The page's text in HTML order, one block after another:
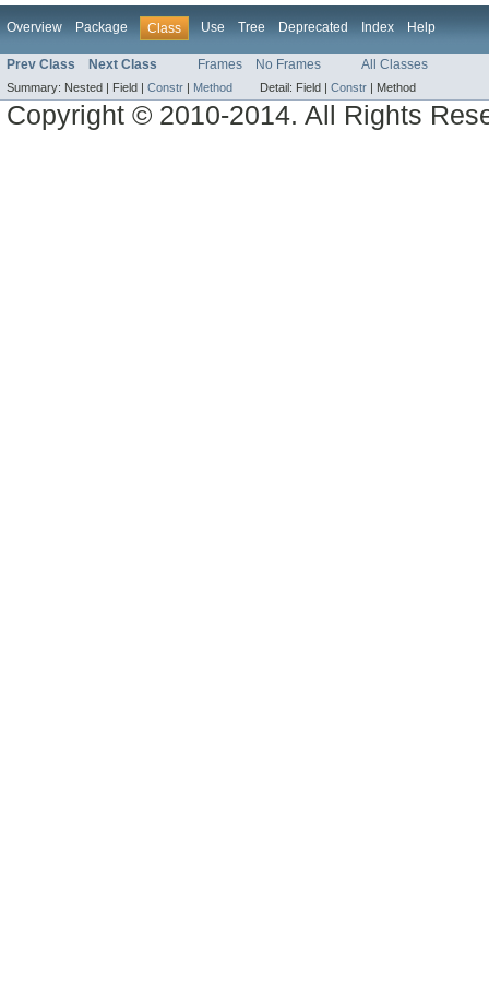
Overview Package Class Use Tree Deprecated Index Help
Prev Class Next Class Frames No Frames All Classes
Summary: Nested | Field | Constr | Method Detail: Field | Constr | Method
Copyright © 2010-2014. All Rights